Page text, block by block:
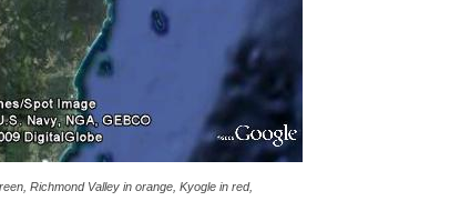
Richmond Valley in orange, Kyogle in red,